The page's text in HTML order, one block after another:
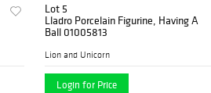
Lot 5
Lladro Porcelain Figurine, Having A
Ball 01005813
Lion and Unicorn
Login for Price